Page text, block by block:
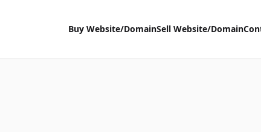
Buy Website/DomainSell Website/Domain